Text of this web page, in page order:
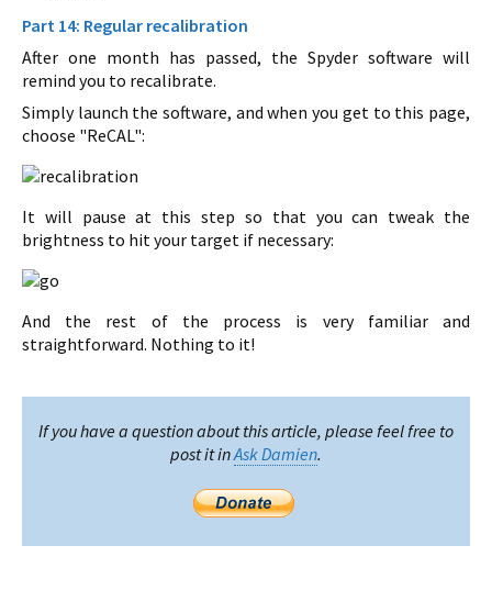
Part 14: Regular recalibration
After one month has passed, the Spyder software will
remind you to recalibrate.
Simply launch the software, and when you get to this page,
choose "ReCAL":
It will pause at this step so that you can tweak the
brightness to hit your target if necessary:
And the rest of the process is very familiar and
straightforward. Nothing to it!
If you have a question about this article, please feel free to
post it inAsk Damien.